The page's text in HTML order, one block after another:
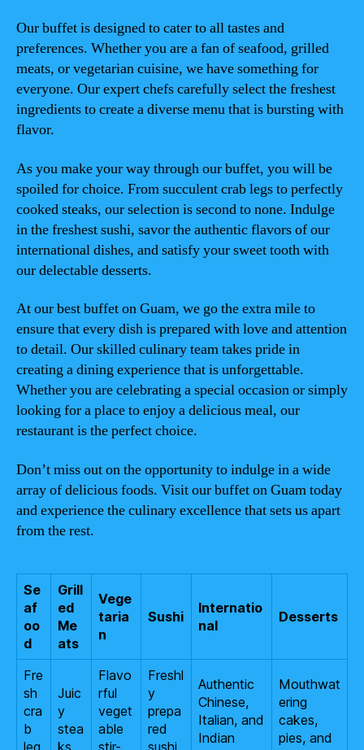
Our buffet is designed to cater to all tastes and
preferences. Whether you are a fan of seafood, grilled
meats, or vegetarian cuisine, we have something for
everyone. Our expert chefs carefully select the freshest
ingredients to create a diverse menu that is bursting with
flavor.
As you make your way through our buffet, you will be
spoiled for choice. From succulent crab legs to perfectly
cooked steaks, our selection is second to none. Indulge
in the freshest sushi, savor the authentic flavors of our
international dishes, and satisfy your sweet tooth with
our delectable desserts.
At our best buffet on Guam, we go the extra mile to
ensure that every dish is prepared with love and attention
to detail. Our skilled culinary team takes pride in
creating a dining experience that is unforgettable.
Whether you are celebrating a special occasion or simply
looking for a place to enjoy a delicious meal, our
restaurant is the perfect choice.
Don’t miss out on the opportunity to indulge in a wide
array of delicious foods. Visit our buffet on Guam today
and experience the culinary excellence that sets us apart
from the rest.
Se
af
oo
d
Grill
ed
Me
ats
Vege
taria
n
Sushi
Internatio
nal
Desserts
Fre
sh
cra
b
leg
Juic
y
stea
ks
Flavo
rful
veget
able
stir-
Freshl
y
prepa
red
sushi
Authentic
Chinese,
Italian, and
Indian
Mouthwat
ering
cakes,
pies, and